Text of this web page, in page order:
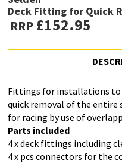
Deck Fitting for Quick
RRP£152.95
Fittings for installations to
quick removal of the
for racing by use of
Parts included
4 x deck fittings including
4 x pcs connectors for the